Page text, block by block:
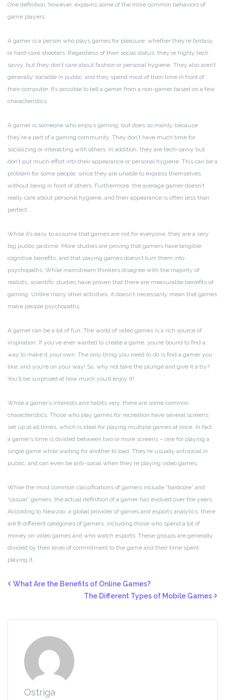
One definition, however, explains some of the more common behaviors of
game players.
A gamer is a person who plays games for pleasure, whether they’re fantasy
or hard-core shooters. Regardless of their social status, they’re highly tech
savvy, but they don’t care about fashion or personal hygiene. They also aren’t
generally sociable in public, and they spend most of their time in front of
their computer. It’s possible to tell a gamer from a non-gamer based on a few
characteristics.
A gamer is someone who enjoys gaming, but does so mainly because
they’re a part of a gaming community. They don’t have much time for
socializing or interacting with others. In addition, they are tech-savvy but
don’t put much effort into their appearance or personal hygiene. This can be a
problem for some people, since they are unable to express themselves
without being in front of others. Furthermore, the average gamer doesn’t
really care about personal hygiene, and their appearance is often less than
perfect.
While it’s easy to assume that games are not for everyone, they are a very
big public pastime. More studies are proving that gamers have tangible
cognitive benefits, and that playing games doesn’t turn them into
psychopaths. While mainstream thinkers disagree with the majority of
realists, scientific studies have proven that there are measurable benefits of
gaming. Unlike many other activities, it doesn’t necessarily mean that games
make people psychopaths.
A gamer can be a lot of fun. The world of video games is a rich source of
inspiration. If you’ve ever wanted to create a game, you’re bound to find a
way to make it your own. The only thing you need to do is find a gamer you
like, and you’re on your way! So, why not take the plunge and give it a try?
You’ll be surprised at how much you’ll enjoy it!
While a gamer’s interests and habits vary, there are some common
characteristics. Those who play games for recreation have several screens
set up at all times, which is ideal for playing multiple games at once. In fact,
a gamer’s time is divided between two or more screens – one for playing a
single game while waiting for another to load. They’re usually antisocial in
public, and can even be anti-social when they’re playing video games.
While the most common classifications of gamers include “hardcore” and
“casual” gamers, the actual definition of a gamer has evolved over the years.
According to Newzoo, a global provider of games and esports analytics, there
are 8 different categories of gamers, including those who spend a lot of
money on video games and who watch esports. These groups are generally
divided by their level of commitment to the game and their time spent
playing it.
What Are the Benefits of Online Games?
The Different Types of Mobile Games
Ostriga